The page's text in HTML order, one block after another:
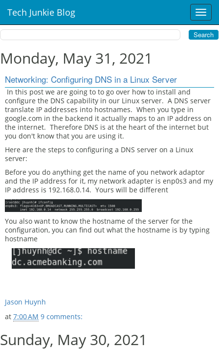
T
o
g
g
i
a
t
Tech Junkie Blog
Monday, May 31, 2021
Networking: Configuring DNS in a Linux Server
In this post we are going to to go over how to install and
configure the DNS capability in our Linux server. A DNS server
translate IP addresses into hostnames. When you type in
google.com in the backend it actually maps to an IP address on
the internet. Therefore DNS is at the heart of the internet but
you don't know that you are using it.
Here are the steps to configuring a DNS server on a Linux
server:
Before you do anything get the name of you network adaptor
and the IP address for it, my network adapter is enp0s3 and my
IP address is 192.168.0.14. Yours will be different
You also want to know the hostname of the server for the
configuration, you can find out what the hostname is by typing
hostname
Jason Huynh
at 7:00 AM 9 comments:
Sunday, May 30, 2021